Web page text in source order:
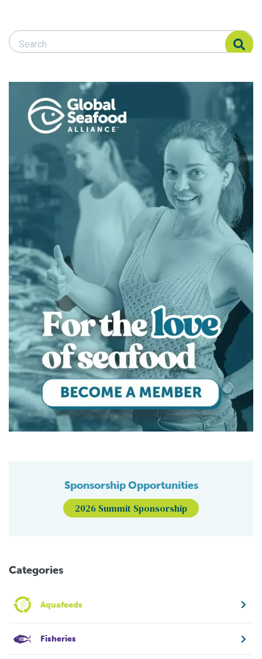
Search Responsible Seafood Advocate
Search Responsible Seafood Advocate
Sponsorship Opportunities
2026 Summit Sponsorship
Categories
Aquafeeds
Fisheries